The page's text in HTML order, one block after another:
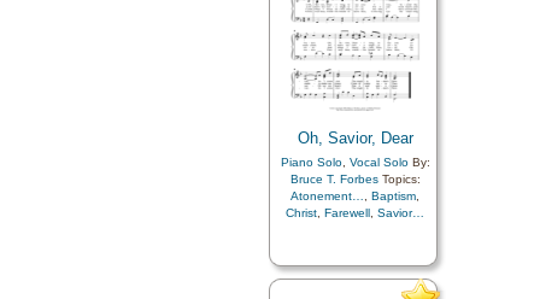
Oh, Savior, Dear
Piano Solo, Vocal SoloBy:
Bruce T. ForbesTopics:
Atonement…
Baptism
Christ Farewell Savior…